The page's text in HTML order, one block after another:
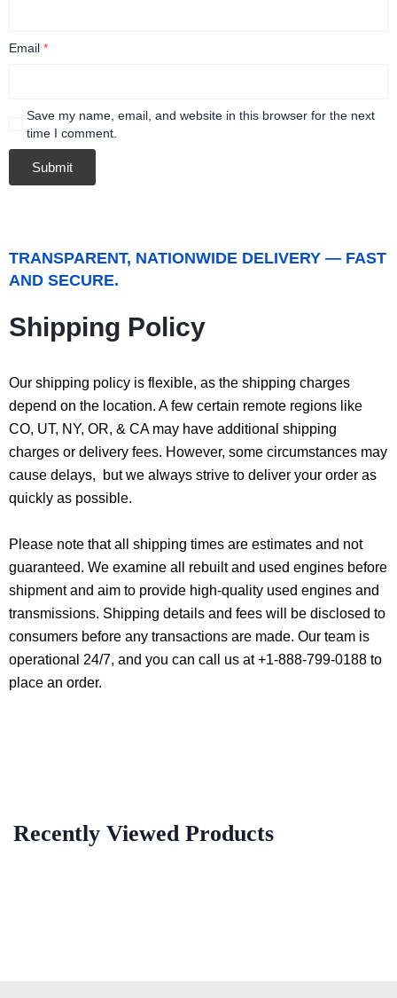
Email *
Save my name, email, and website in this browser for the next
time I comment.
TRANSPARENT, NATIONWIDE DELIVERY — FAST
AND SECURE.
Shipping Policy
Our shipping policy is flexible, as the shipping charges
depend on the location. A few certain remote regions like
CO, UT, NY, OR, & CA may have additional shipping
charges or delivery fees. However, some circumstances may
cause delays, but we always strive to deliver your order as
quickly as possible.
Please note that all shipping times are estimates and not
guaranteed. We examine all rebuilt and used engines before
shipment and aim to provide high-quality used engines and
transmissions. Shipping details and fees will be disclosed to
consumers before any transactions are made. Our team is
operational 24/7, and you can call us at +1-888-799-0188 to
place an order.
Recently Viewed Products